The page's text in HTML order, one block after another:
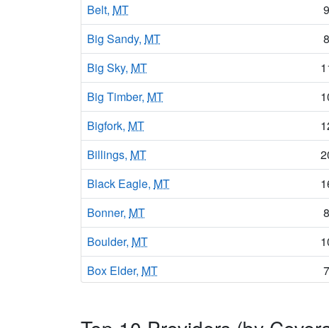
Belt, MT 9
Big Sandy, MT 8
Big Sky, MT
Big Timber, MT
Bigfork, MT
Billings, MT
Black Eagle, MT
Bonner, MT 8
Boulder, MT
Box Elder, MT 7